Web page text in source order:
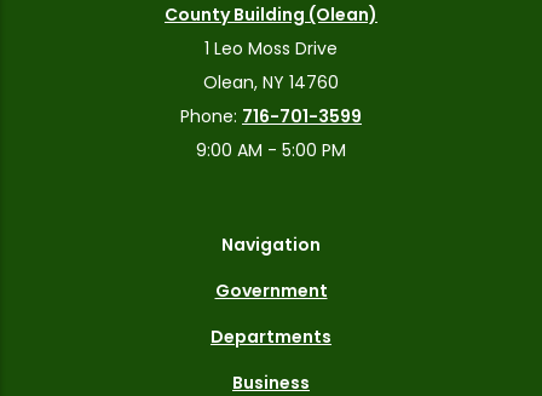
County Building (Olean)
1 Leo Moss Drive
Olean, NY 14760
Phone: 716-701-3599
9:00 AM - 5:00 PM
Navigation
Government
Departments
Business